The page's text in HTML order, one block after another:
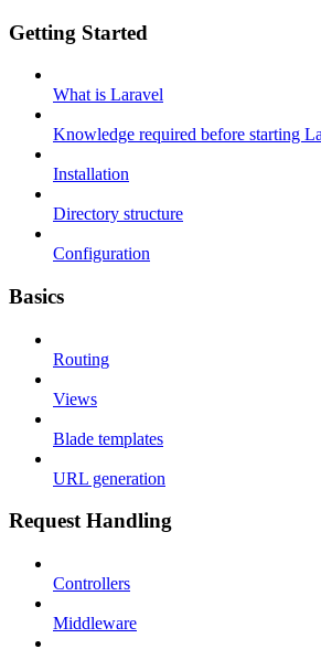
Getting Started
What is Laravel
Knowledge required before starting
Installation
Directory structure
Configuration
Basics
Routing
Views
Blade templates
URL generation
Request Handling
Controllers
Middleware